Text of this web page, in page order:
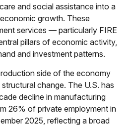
and social assistance into a
growth. These
services — particularly FIRE
pillars of economic activity,
and investment patterns.
side of the economy
change. The U.S. has
decline in manufacturing
26% of private employment in
2025, reflecting a broad